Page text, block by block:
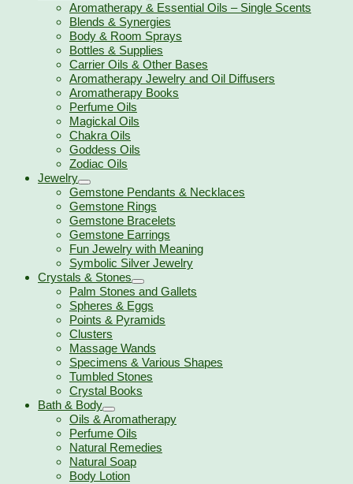
Aromatherapy & Essential Oils – Single Scents
Blends & Synergies
Body & Room Sprays
Bottles & Supplies
Carrier Oils & Other Bases
Aromatherapy Jewelry and Oil Diffusers
Aromatherapy Books
Perfume Oils
Magickal Oils
Chakra Oils
Goddess Oils
Zodiac Oils
Jewelry
Gemstone Pendants & Necklaces
Gemstone Rings
Gemstone Bracelets
Gemstone Earrings
Fun Jewelry with Meaning
Symbolic Silver Jewelry
Crystals & Stones
Palm Stones and Gallets
Spheres & Eggs
Points & Pyramids
Clusters
Massage Wands
Specimens & Various Shapes
Tumbled Stones
Crystal Books
Bath & Body
Oils & Aromatherapy
Perfume Oils
Natural Remedies
Natural Soap
Body Lotion